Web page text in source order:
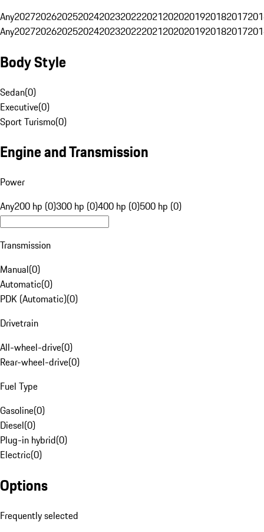
Any20272026202520242023202220212020201920182017
Any20272026202520242023202220212020201920182017
Body Style
Sedan(0)
Executive(0)
Sport Turismo(0)
Engine and Transmission
Power
Any200 hp (0)300 hp (0)400 hp (0)500 hp (0)
Transmission
Manual(0)
Automatic(0)
PDK (Automatic)(0)
Drivetrain
All-wheel-drive(0)
Rear-wheel-drive(0)
Fuel Type
Gasoline(0)
Diesel(0)
Plug-in hybrid(0)
Electric(0)
Options
Frequently selected